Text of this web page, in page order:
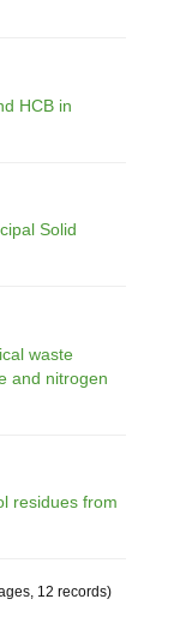
HCB in
Solid
waste
and nitrogen
residues from
12 records)